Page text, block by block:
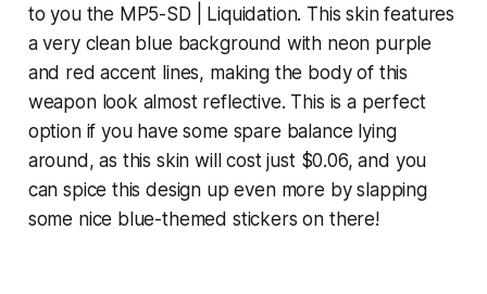
to you the MP5-SD | Liquidation. This skin features
a very clean blue background with neon purple
and red accent lines, making the body of this
weapon look almost reflective. This is a perfect
option if you have some spare balance lying
around, as this skin will cost just $0.06, and you
can spice this design up even more by slapping
some nice blue-themed stickers on there!